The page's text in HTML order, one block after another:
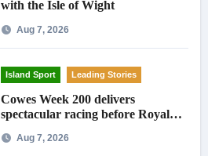
with the Isle of Wight
Aug 7, 2026
Island Sport Leading Stories
Cowes Week 200 delivers
spectacular racing before Royal
Aug 7, 2026